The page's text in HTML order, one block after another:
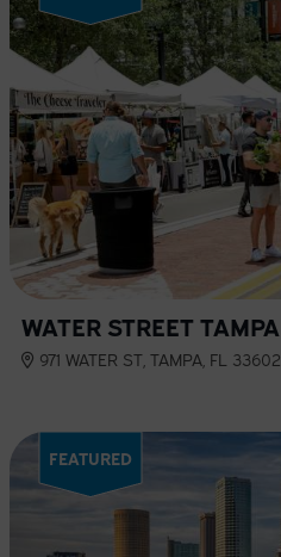
WATER STREET TAMPA
971 WATER ST, TAMPA, FL 33602
FEATURED